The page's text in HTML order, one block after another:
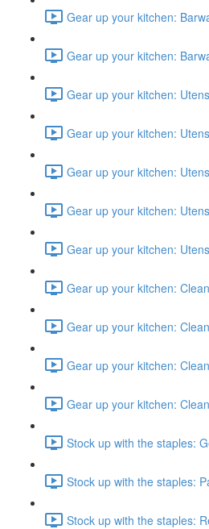
Gear up your kitchen:
Gear up your kitchen:
Gear up your kitchen:
Gear up your kitchen:
Gear up your kitchen:
Gear up your kitchen:
Gear up your kitchen:
Gear up your kitchen:
Gear up your kitchen:
Gear up your kitchen:
Gear up your kitchen:
Stock up with the staples:
Stock up with the staples:
Stock up with the staples: